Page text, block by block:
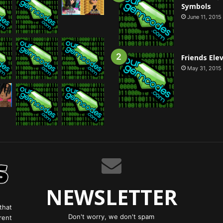
Symbols
June 11, 2015
Friends
May 31, 2015
NEWSLETTER
Don't worry, we don't spam